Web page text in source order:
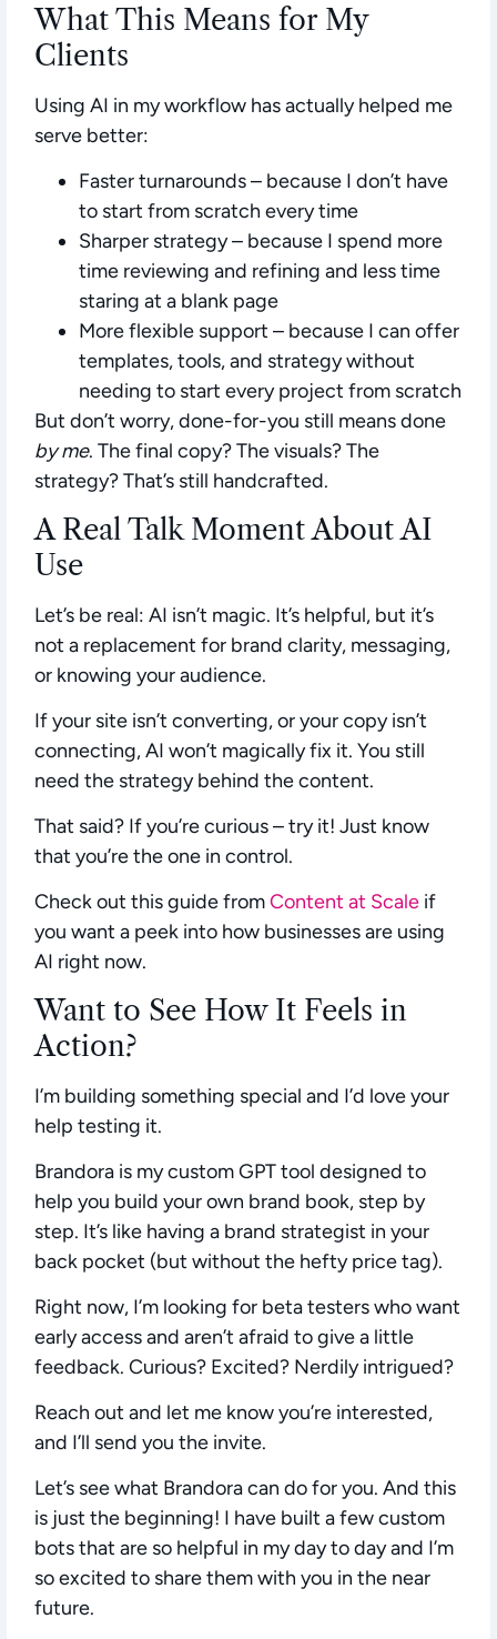
What This Means for My
Clients
Using AI in my workflow has actually helped me
serve better:
Faster turnarounds– because I don’t have
to start from scratch every time
Sharper strategy– because I spend more
time reviewing and refining and less time
staring at a blank page
More flexible support – because I can offer
templates, tools, and strategy without
needing to start every project from scratch
But don’t worry, done-for-you still means done
by me. The final copy? The visuals? The
strategy? That’s still handcrafted.
A Real Talk Moment About AI
Use
Let’s be real: AI isn’t magic. It’s helpful, but it’s
not a replacement for brand clarity, messaging,
or knowing your audience.
If your site isn’t converting, or your copy isn’t
connecting, AI won’t magically fix it. You still
need the strategy behind the content.
That said? If you’re curious – try it! Just know
that you’re the one in control.
Check out this guide fromContent at Scale if
you want a peek into how businesses are using
AI right now.
Want to See How It Feels in
Action?
I’m building something special and I’d loveyour
help testing it.
Brandora is my custom GPT tool designed to
help you build your own brand book, step by
step. It’s like having a brand strategist in your
back pocket (but without the hefty price tag).
Right now, I’m looking for beta testers who want
early access and aren’t afraid to give a little
feedback. Curious? Excited? Nerdily intrigued?
Reach out and let me know you’re interested,
and I’ll send you the invite.
Let’s see what Brandora can do for you. And this
is just the beginning! I have built a few custom
bots that are so helpful in my day to day and I’m
so excited to share them with you in the near
future.